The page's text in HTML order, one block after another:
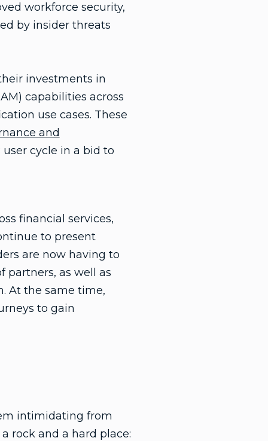
workforce security,
by insider threats
investments in
capabilities across
use cases. These
and
cycle in a bid to
financial services,
to present
are now having to
partners, as well as
At the same time,
to gain
intimidating from
rock and a hard place: